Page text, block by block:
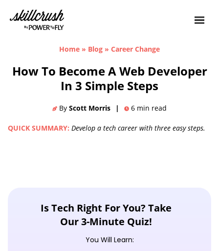
Skillcrush
Home » Blog » Career Change
How To Become A Web Developer
In 3 Simple Steps
By Scott Morris | 6 min read
QUICK SUMMARY: Develop a tech career with three easy steps.
Is Tech Right For You? Take
Our 3-Minute Quiz!
You Will Learn: